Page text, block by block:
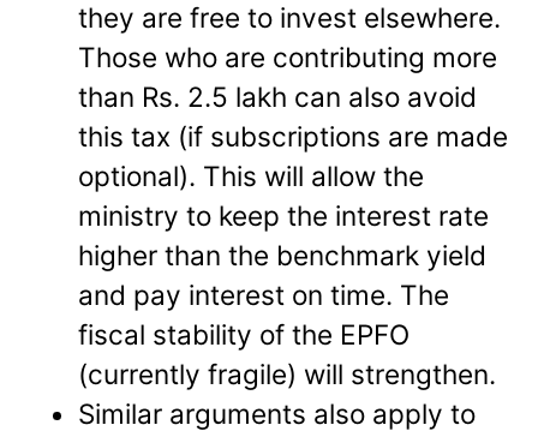
they are free to invest elsewhere.
Those who are contributing more
than Rs. 2.5 lakh can also avoid
this tax (if subscriptions are made
optional). This will allow the
ministry to keep the interest rate
higher than the benchmark yield
and pay interest on time. The
fiscal stability of the EPFO
(currently fragile) will strengthen.
Similar arguments also apply to